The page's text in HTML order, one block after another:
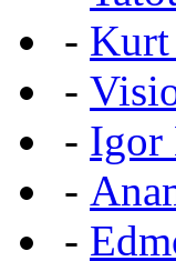
- Kurt
-
- Igor
-
-